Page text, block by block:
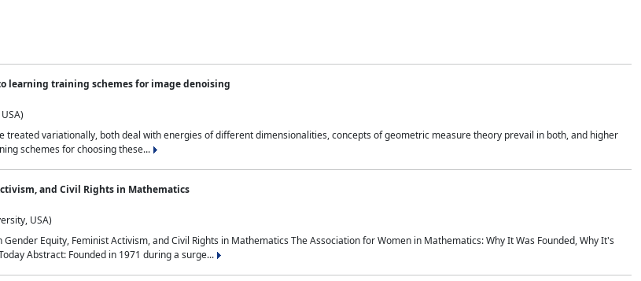
learning training schemes for image denoising
treated variationally, both deal with energies of different dimensionalities, concepts of geometric measure theory prevail in both, and higher
schemes for choosing these...
and Civil Rights in Mathematics
USA)
Equity, Feminist Activism, and Civil Rights in Mathematics The Association for Women in Mathematics: Why It Was Founded, Why It's
Abstract: Founded in 1971 during a surge...